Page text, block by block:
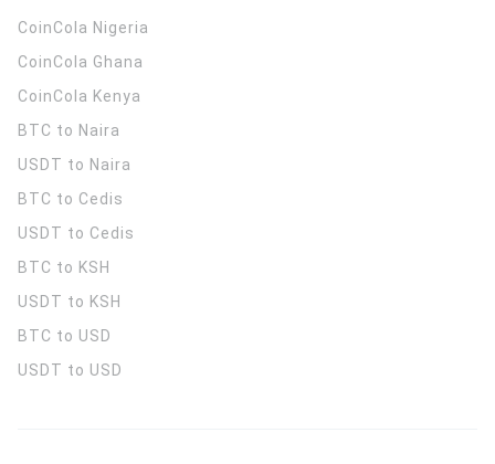
CoinCola Nigeria
CoinCola Ghana
CoinCola Kenya
BTC to Naira
USDT to Naira
BTC to Cedis
USDT to Cedis
BTC to KSH
USDT to KSH
BTC to USD
USDT to USD